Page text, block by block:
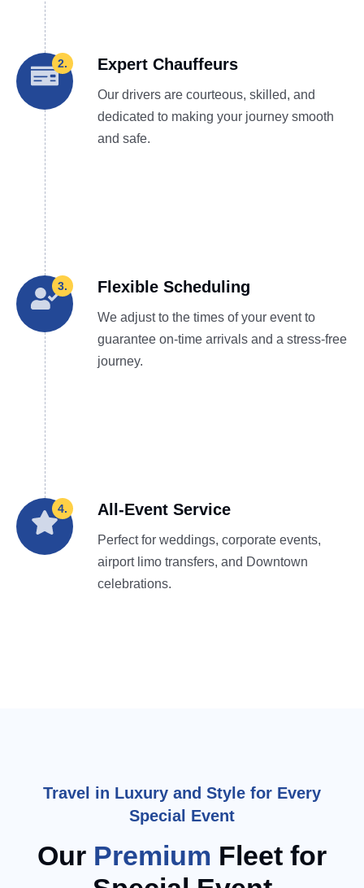
2. Expert Chauffeurs
Our drivers are courteous, skilled, and
dedicated to making your journey smooth
and safe.
3. Flexible Scheduling
We adjust to the times of your event to
guarantee on-time arrivals and a stress-free
journey.
4. All-Event Service
Perfect for weddings, corporate events,
airport limo transfers, and Downtown
celebrations.
Travel in Luxury and Style for Every
Special Event
Our Premium Fleet for